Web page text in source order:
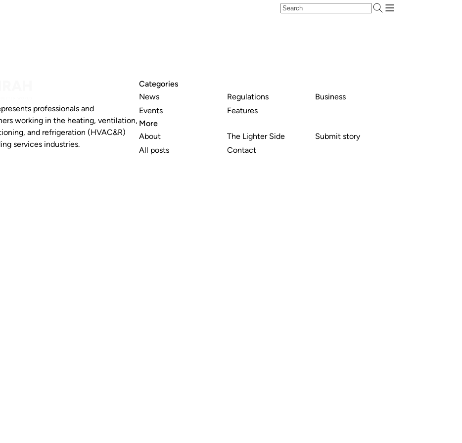
professionals and
working in the heating, ventilation,
and refrigeration (HVAC&R)
services industries.
Categories
News
Events
Regulations
Features
Business
More
About
All posts
The Lighter Side
Contact
Submit story